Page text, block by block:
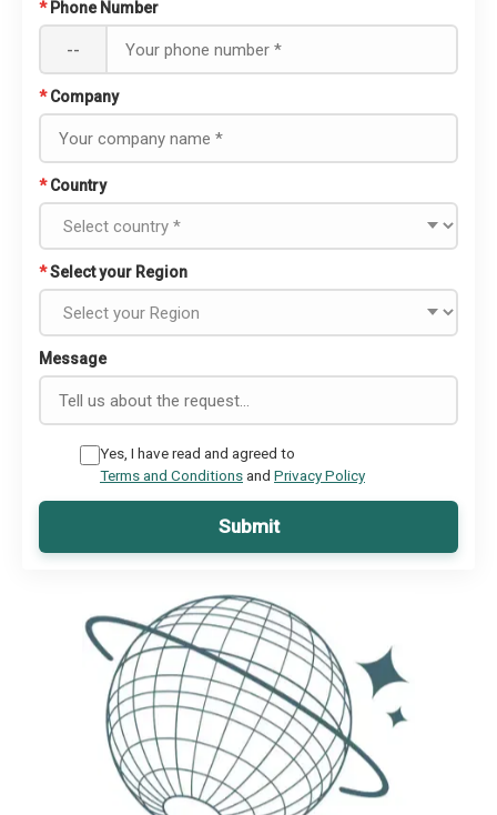
* Phone Number
--
* Company
* Country
*Select your Region
Message
Yes, I have read and agreed to
Terms and Conditionsand Privacy Policy
Submit